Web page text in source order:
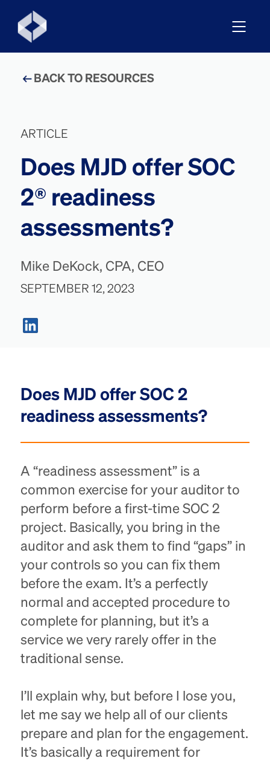
BACK TO RESOURCES
ARTICLE
Does MJD offer SOC
2® readiness
assessments?
Mike DeKock, CPA, CEO
SEPTEMBER 12, 2023
Does MJD offer SOC 2
readiness assessments?
A “readiness assessment” is a
common exercise for your auditor to
perform before a first-time SOC 2
project. Basically, you bring in the
auditor and ask them to find “gaps” in
your controls so you can fix them
before the exam. It’s a perfectly
normal and accepted procedure to
complete for planning, but it’s a
service we very rarely offer in the
traditional sense.
I’ll explain why, but before I lose you,
let me say we help all of our clients
prepare and plan for the engagement.
It’s basically a requirement for